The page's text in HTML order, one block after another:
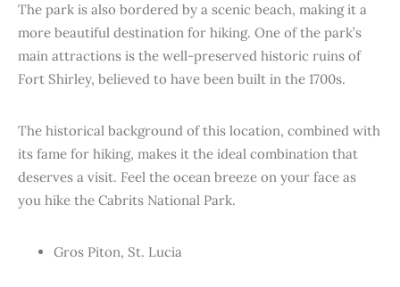
The park is also bordered by a scenic beach, making it a
more beautiful destination for hiking. One of the park’s
main attractions is the well-preserved historic ruins of
Fort Shirley, believed to have been built in the 1700s.
The historical background of this location, combined with
its fame for hiking, makes it the ideal combination that
deserves a visit. Feel the ocean breeze on your face as
you hike the Cabrits National Park.
Gros Piton, St. Lucia